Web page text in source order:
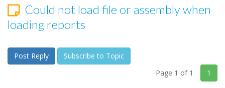
Could not load file or assembly when
loading reports
Post Reply
Subscribe to Topic
Page 1 of 1
1